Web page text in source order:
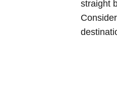
straight